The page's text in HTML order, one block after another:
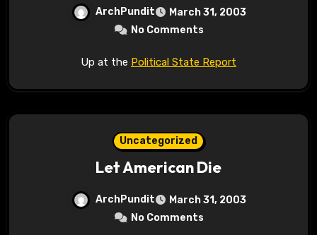
ArchPundit
March 31, 2003
No Comments
Up at the Political State Report
Uncategorized
Let American Die
ArchPundit
March 31, 2003
No Comments